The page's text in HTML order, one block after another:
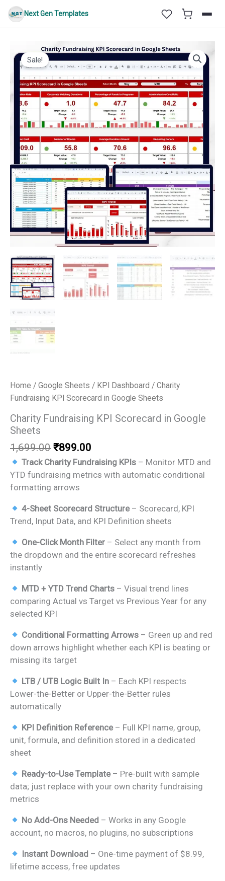
Skip
Next Gen Templates
Sale!
Home / Google Sheets / KPI Dashboard / Charity
Fundraising KPI Scorecard in Google Sheets
Charity Fundraising KPI Scorecard in Google
Sheets
1,699.00 Original
price
was:
₹1,699.00.
₹899.00
price
is:
Track Charity Fundraising KPIs – Monitor MTD and
YTD fundraising metrics with automatic conditional
formatting arrows
4-Sheet Scorecard Structure– Scorecard, KPI
Trend, Input Data, and KPI Definition sheets
One-Click Month Filter – Select any month from
the dropdown and the entire scorecard refreshes
instantly
MTD + YTD Trend Charts – Visual trend lines
comparing Actual vs Target vs Previous Year for any
selected KPI
Conditional Formatting Arrows – Green up and red
down arrows highlight whether each KPI is beating or
missing its target
LTB / UTB Logic Built In – Each KPI respects
Lower-the-Better or Upper-the-Better rules
automatically
KPI Definition Reference– Full KPI name, group,
unit, formula, and definition stored in a dedicated
sheet
Ready-to-Use Template– Pre-built with sample
data; just replace with your own charity fundraising
metrics
No Add-Ons Needed – Works in any Google
account, no macros, no plugins, no subscriptions
Instant Download – One-time payment of $8.99,
lifetime access, free updates